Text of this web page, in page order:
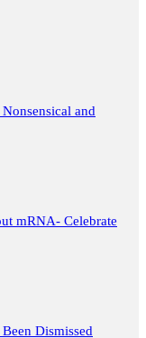
and
mRNA- Celebrate
Dismissed